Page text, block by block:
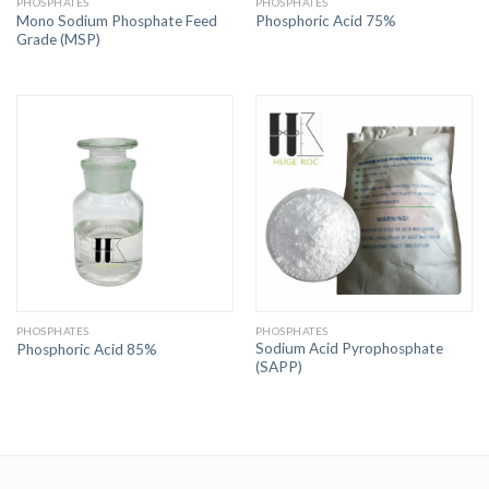
Mono Sodium Phosphate Feed
Grade (MSP)
Phosphoric Acid 75%
PHOSPHATES
Phosphoric Acid 85%
PHOSPHATES
Sodium Acid Pyrophosphate
(SAPP)